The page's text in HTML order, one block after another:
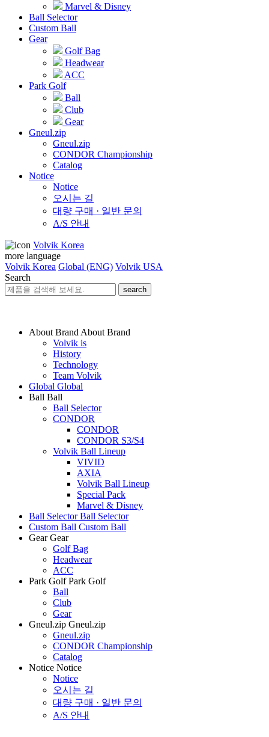
Marvel & Disney
Ball Selector
Custom Ball
Gear
Golf Bag
Headwear
ACC
Park Golf
Ball
Club
Gear
Gneul.zip
Gneul.zip
CONDOR Championship
Catalog
Notice
Notice
오시는 길
대량 구매 · 일반 문의
A/S 안내
Volvik Korea
more language
Volvik Korea Global (ENG) Volvik USA
Search
search
About Brand About Brand
Volvik is
History
Technology
Team Volvik
Global Global
Ball Ball
Ball Selector
CONDOR
CONDOR
CONDOR S3/S4
Volvik Ball Lineup
VIVID
AXIA
Volvik Ball Lineup
Special Pack
Marvel & Disney
Ball Selector Ball Selector
Custom Ball Custom Ball
Gear Gear
Golf Bag
Headwear
ACC
Park Golf Park Golf
Ball
Club
Gear
Gneul.zip Gneul.zip
Gneul.zip
CONDOR Championship
Catalog
Notice Notice
Notice
오시는 길
대량 구매 · 일반 문의
A/S 안내